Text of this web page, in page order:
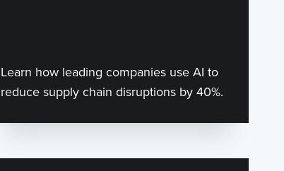
Learn how leading companies use AI to
reduce supply chain disruptions by 40%.